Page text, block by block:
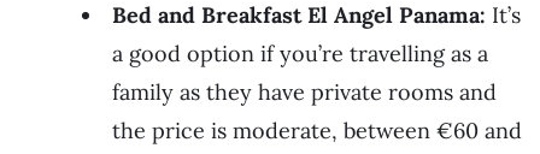
Bed and Breakfast El Angel Panama: It’s
a good option if you’re travelling as a
family as they have private rooms and
the price is moderate, between €60 and